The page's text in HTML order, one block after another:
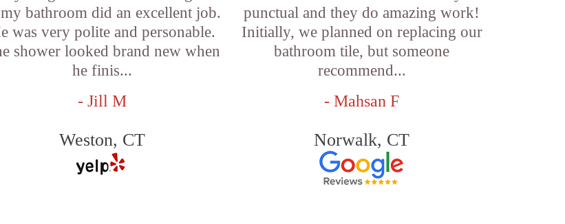
bathroom did an excellent job.
was very polite and personable.
shower looked brand new when
he finis...
- Jill M
Weston, CT
punctual and they do amazing work!
Initially, we planned on replacing our
bathroom tile, but someone
recommend...
- Mahsan F
Norwalk, CT